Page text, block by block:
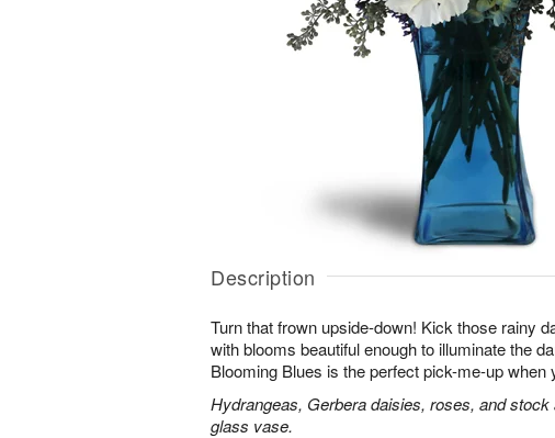
Description
Turn that frown upside-down! Kick those rainy
with blooms beautiful enough to illuminate the
Blooming Blues is the perfect pick-me-up when
Hydrangeas, Gerbera daisies, roses, and stock
glass vase.